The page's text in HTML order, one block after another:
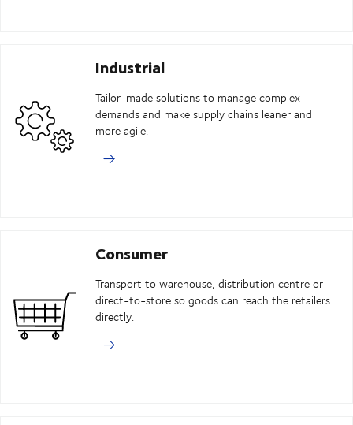
Industrial
Tailor-made solutions to manage complex
demands and make supply chains leaner and
more agile.
Consumer
Transport to warehouse, distribution centre or
direct-to-store so goods can reach the retailers
directly.